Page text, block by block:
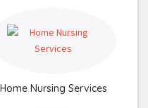
Home Nursing Services